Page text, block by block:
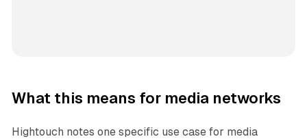
What this means for media networks
Hightouch notes one specific use case for media